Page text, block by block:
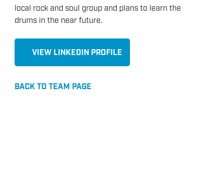
local rock and soul group and plans to learn the
drums in the near future.
VIEW LINKEDIN PROFILE
BACK TO TEAM PAGE